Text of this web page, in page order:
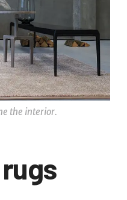
the interior.